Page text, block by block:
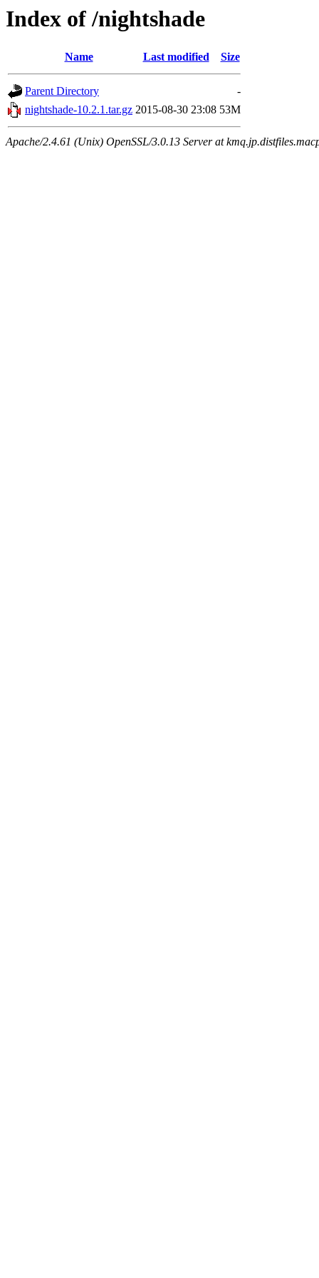
Index of /nightshade
Name Last modified Size
Parent Directory
-
nightshade-10.2.1.tar.gz 2015-08-30 23:08 53M
Apache/2.4.61 (Unix) OpenSSL/3.0.13 Server at